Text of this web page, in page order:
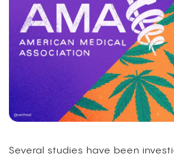
Several studies have been